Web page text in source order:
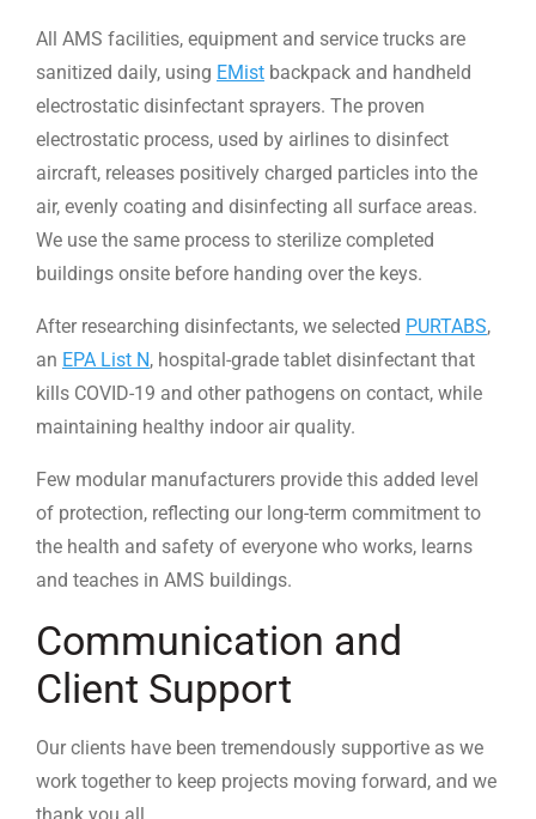
All AMS facilities, equipment and service trucks are
sanitized daily, using EMist backpack and handheld
electrostatic disinfectant sprayers. The proven
electrostatic process, used by airlines to disinfect
aircraft, releases positively charged particles into the
air, evenly coating and disinfecting all surface areas.
We use the same process to sterilize completed
buildings onsite before handing over the keys.
After researching disinfectants, we selected PURTABS,
an EPA List N, hospital-grade tablet disinfectant that
kills COVID-19 and other pathogens on contact, while
maintaining healthy indoor air quality.
Few modular manufacturers provide this added level
of protection, reflecting our long-term commitment to
the health and safety of everyone who works, learns
and teaches in AMS buildings.
Communication and
Client Support
Our clients have been tremendously supportive as we
work together to keep projects moving forward, and we
thank you all.